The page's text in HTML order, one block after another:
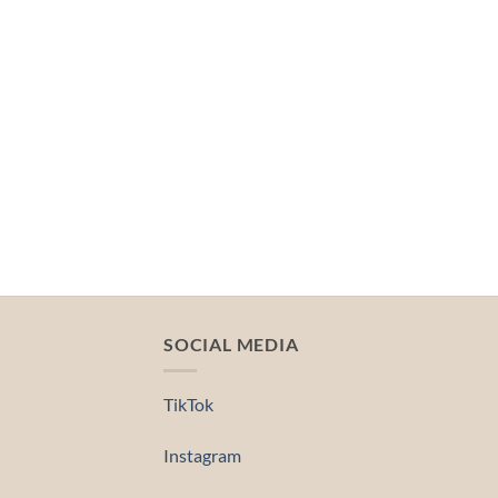
SOCIAL MEDIA
TikTok
Instagram